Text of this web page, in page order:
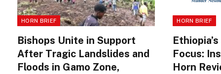
HORN BRIEF
Bishops Unite in Support
After Tragic Landslides and
Floods in Gamo Zone,
HORN BRIEF
Focus:
Horn